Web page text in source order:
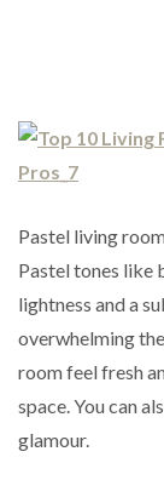
Pastel living
Pastel tones like
lightness and a
overwhelming
room feel fresh
space. You can
glamour.